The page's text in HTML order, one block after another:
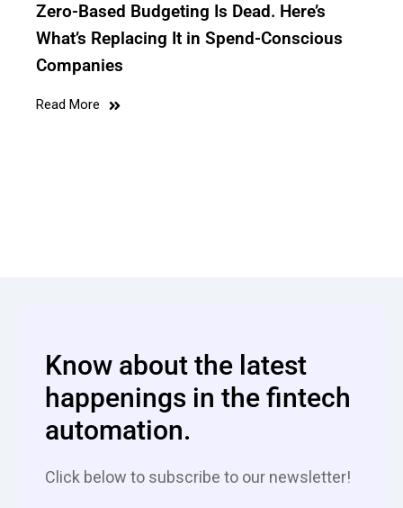
Zero-Based Budgeting Is Dead. Here’s
What’s Replacing It in Spend-Conscious
Companies
Read More
Know about the latest
happenings in the fintech
automation.
Click below to subscribe to our newsletter!